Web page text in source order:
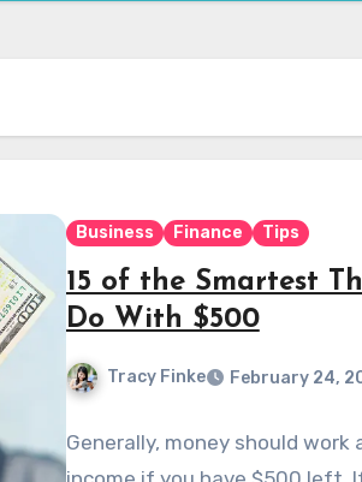
Business Finance Tips
15 of the Smartest
Do With $500
Tracy Finke February 24,
Generally, money should